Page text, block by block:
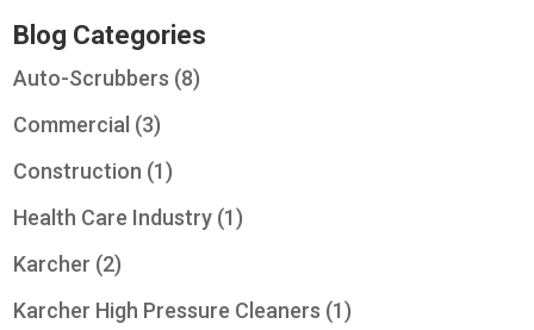
Blog Categories
Auto-Scrubbers (8)
Commercial (3)
Construction (1)
Health Care Industry (1)
Karcher (2)
Karcher High Pressure Cleaners (1)